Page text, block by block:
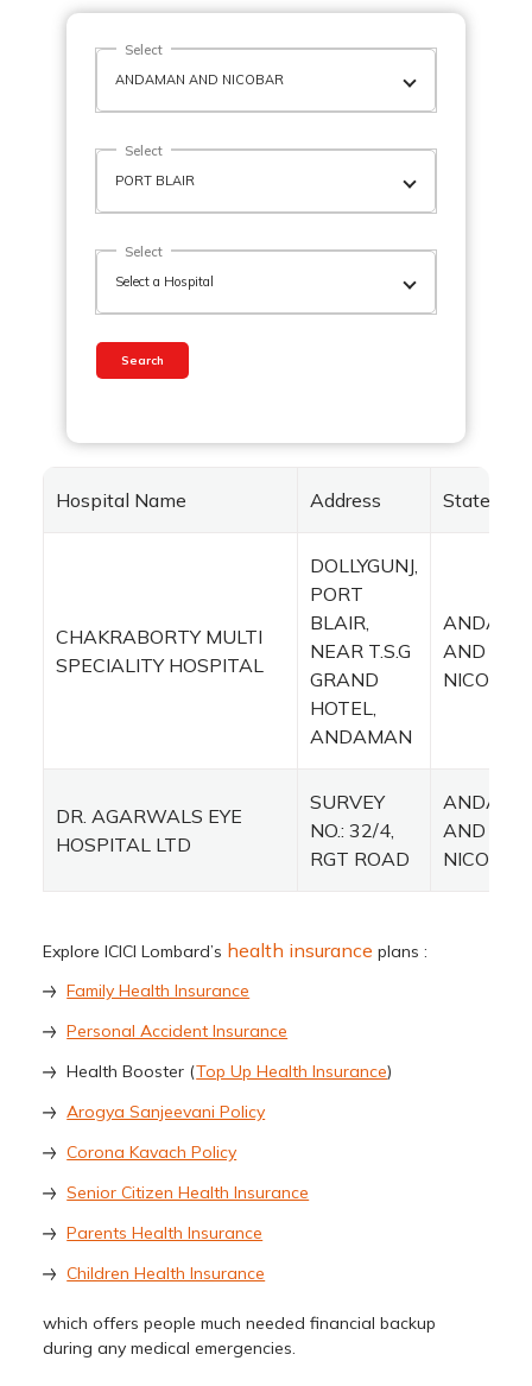
Select
Select
Select
Search
Hospital Name Address State
CHAKRABORTY MULTI
SPECIALITY HOSPITAL
DOLLYGUNJ,
PORT
BLAIR,
NEAR T.S.G
GRAND
HOTEL,
ANDAMAN
AND
NICOBAR
DR. AGARWALS EYE
HOSPITAL LTD
SURVEY
NO.: 32/4,
RGT ROAD
AND
NICOBAR
Explore ICICI Lombard’s health insurance plans :
Family Health Insurance
Personal Accident Insurance
Health Booster (Top Up Health Insurance)
Arogya Sanjeevani Policy
Corona Kavach Policy
Senior Citizen Health Insurance
Parents Health Insurance
Children Health Insurance
which offers people much needed financial backup
during any medical emergencies.